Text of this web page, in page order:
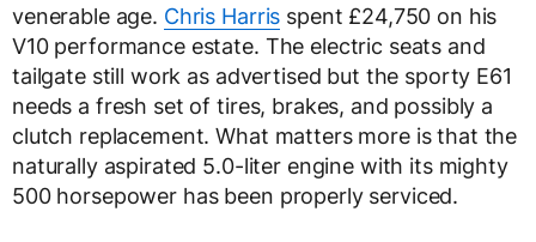
venerable age. Chris Harris spent £24,750 on his
V10 performance estate. The electric seats and
tailgate still work as advertised but the sporty E61
needs a fresh set of tires, brakes, and possibly a
clutch replacement. What matters more is that the
naturally aspirated 5.0-liter engine with its mighty
500 horsepower has been properly serviced.